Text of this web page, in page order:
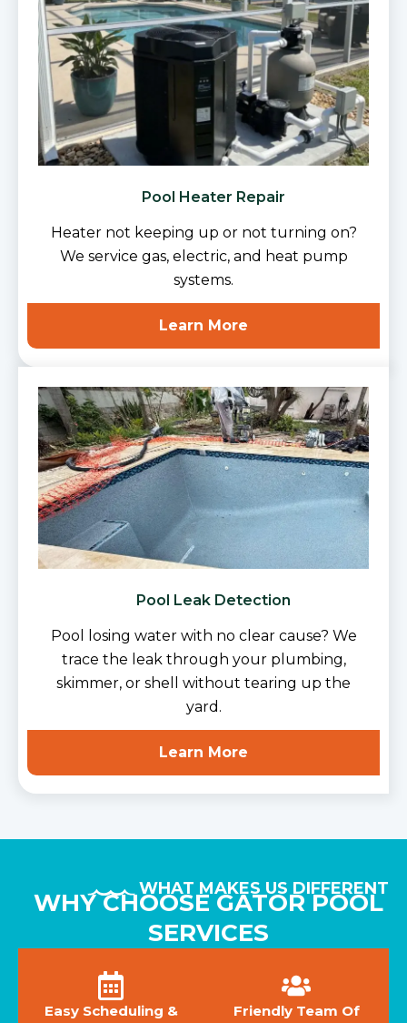
Pool Heater Repair
Heater not keeping up or not turning on?
We service gas, electric, and heat pump
systems.
Learn More
Pool Leak Detection
Pool losing water with no clear cause? We
trace the leak through your plumbing,
skimmer, or shell without tearing up the
yard.
Learn More
WHAT MAKES US DIFFERENT
WHY CHOOSE GATOR POOL
SERVICES
Easy Scheduling &
Friendly Team Of